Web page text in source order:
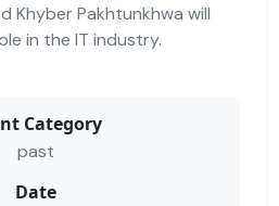
Khyber Pakhtunkhwa will
in the IT industry.
Category
past
Date